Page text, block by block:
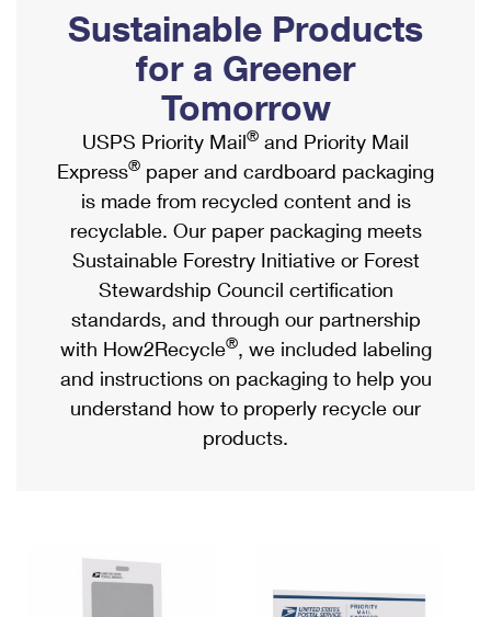
Ship to USPS Smart Locker
Label Broker
Custom Mail, Cards, & Envelopes
Postage Prices
Mail & Shipping Services
Priority Mail Express
Priority Mail
USPS Ground Advantage
First-Class Mail
Military & Diplomatic Mail
Filing a Claim
Mailbox Guidelines
Mail for the Deceased
Political Mail
Promotions & Incentives
Informed Delivery Marketing
USPS Connect
eCommerce
Local
Postage Options
Verifying Postage
Returns Services
Shipping Internationally Online
International Insurance & Extra Services
Completing Customs Forms
Military & Diplomatic Mail
Passports
Comparing International Shipping
Services
Priority Mail Express International
Priority Mail International
Requesting an International Refund
Sustainable Products
for a Greener
Tomorrow
USPS Priority Mail® and Priority Mail
Express® paper and cardboard packaging
is made from recycled content and is
recyclable. Our paper packaging meets
Sustainable Forestry Initiative or Forest
Stewardship Council certification
standards, and through our partnership
with How2Recycle®, we included labeling
and instructions on packaging to help you
understand how to properly recycle our
products.